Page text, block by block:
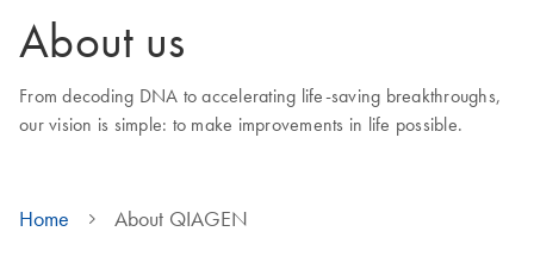
About us
From decoding DNA to accelerating life-saving breakthroughs,
our vision is simple: to make improvements in life possible.
Home About QIAGEN